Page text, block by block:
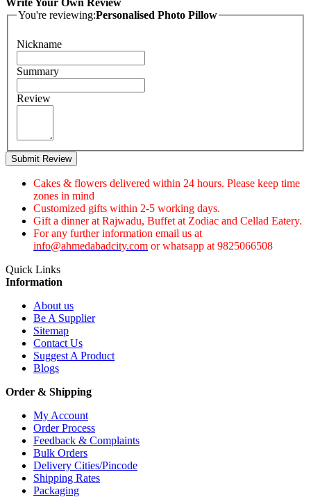
Write Your Own Review
You're reviewing:Personalised Photo Pillow
Nickname
Summary
Review
Submit Review
Cakes & flowers delivered within 24 hours. Please keep time
zones in mind
Customized gifts within 2-5 working days.
Gift a dinner at Rajwadu, Buffet at Zodiac and Cellad Eatery.
For any further information email us at
info@ahmedabadcity.com or whatsapp at 9825066508
Quick Links
Information
About us
Be A Supplier
Sitemap
Contact Us
Suggest A Product
Blogs
Order & Shipping
My Account
Order Process
Feedback & Complaints
Bulk Orders
Delivery Cities/Pincode
Shipping Rates
Packaging